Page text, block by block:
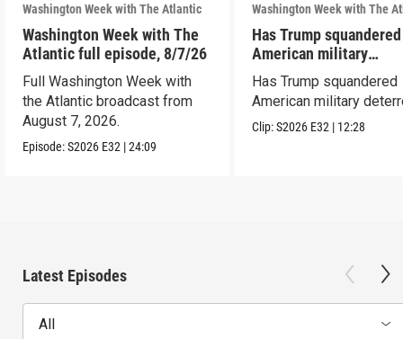
Washington Week with The Atlantic
Washington Week with The
Atlantic full episode, 8/7/26
Full Washington Week with
the Atlantic broadcast from
August 7, 2026.
Episode:S2026 E32 |24:09
Washington Week with The
Has Trump squandered
American military
deterrence?
Has Trump squandered
American military
Clip:S2026 E32 | 12:28
Latest Episodes
All